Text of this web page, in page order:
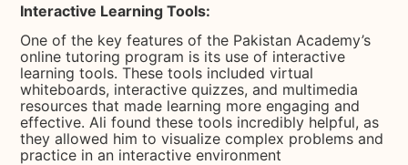
Interactive Learning Tools:
One of the key features of the Pakistan Academy’s
online tutoring program is its use of interactive
learning tools. These tools included virtual
whiteboards, interactive quizzes, and multimedia
resources that made learning more engaging and
effective. Ali found these tools incredibly helpful, as
they allowed him to visualize complex problems and
practice in an interactive environment